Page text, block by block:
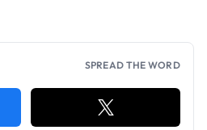
SPREAD THE WORD